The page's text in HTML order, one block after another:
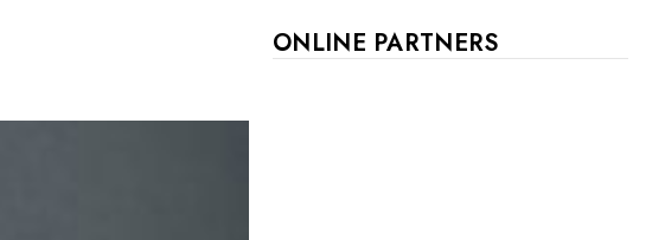
ONLINE PARTNERS